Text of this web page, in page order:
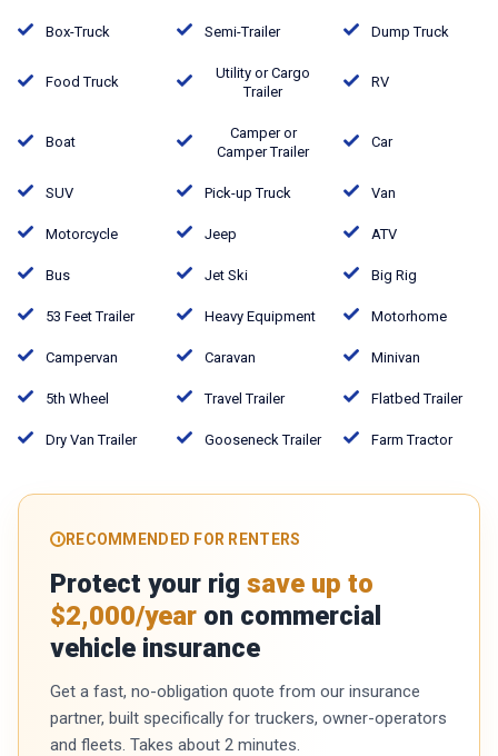
Box-Truck Semi-Trailer Dump Truck
Food Truck
Utility or Cargo
Trailer
RV
Boat
Camper or
Camper Trailer
Car
SUV Pick-up Truck Van
Motorcycle Jeep ATV
Bus Jet Ski Big Rig
53 Feet Trailer Heavy Equipment Motorhome
Campervan Caravan Minivan
5th Wheel Travel Trailer Flatbed Trailer
Dry Van Trailer Gooseneck Trailer Farm Tractor
RECOMMENDED FOR RENTERS
Protect your rig save up to
$2,000/year on commercial
vehicle insurance
Get a fast, no-obligation quote from our insurance
partner, built specifically for truckers, owner-operators
and fleets. Takes about 2 minutes.